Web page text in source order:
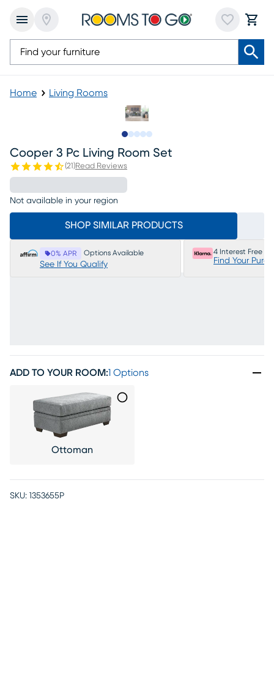
Home Living Rooms
Cooper 3 Pc Living Room Set
(21 )Read Reviews
Not available in your region
SHOP SIMILAR PRODUCTS
0% APR Options Available
See If You Qualify
4 Interest Free
Find Your
ADD TO YOUR ROOM:1 Options
Ottoman
SKU: 1353655P